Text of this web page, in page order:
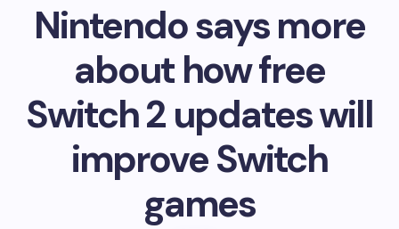
Nintendo says more
about how free
Switch 2 updates will
improve Switch
games